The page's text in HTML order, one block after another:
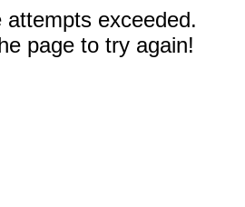
attempts exceeded.
page to try again!